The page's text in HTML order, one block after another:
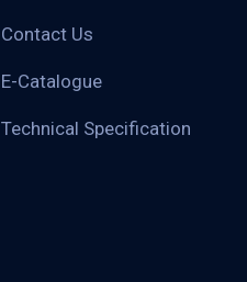
Contact Us
E-Catalogue
Technical Specification